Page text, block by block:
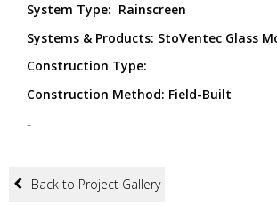
System Type: Rainscreen
Systems & Products: StoVentec Glass
Construction Type:
Construction Method: Field-Built
-
Back to Project Gallery